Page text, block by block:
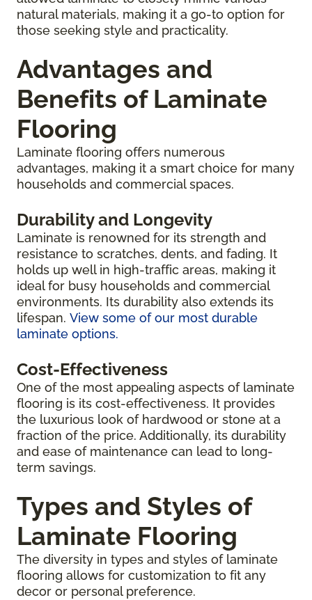
natural materials, making it a go-to option for
those seeking style and practicality.
Advantages and
Benefits of Laminate
Flooring
Laminate flooring offers numerous
advantages, making it a smart choice for many
households and commercial spaces.
Durability and Longevity
Laminate is renowned for its strength and
resistance to scratches, dents, and fading. It
holds up well in high-traffic areas, making it
ideal for busy households and commercial
environments. Its durability also extends its
lifespan. View some of our most durable
laminate options.
Cost-Effectiveness
One of the most appealing aspects of laminate
flooring is its cost-effectiveness. It provides
the luxurious look of hardwood or stone at a
fraction of the price. Additionally, its durability
and ease of maintenance can lead to long-
term savings.
Types and Styles of
Laminate Flooring
The diversity in types and styles of laminate
flooring allows for customization to fit any
decor or personal preference.